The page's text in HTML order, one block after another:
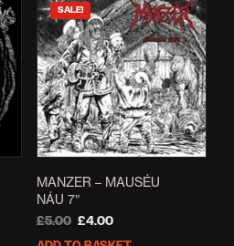
SALE!
MANZER – MAUSÉU
NÁU 7″
£5.00 Original
price
£4.00Current
price